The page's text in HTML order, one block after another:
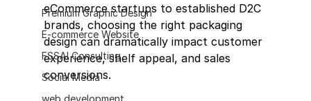
Premium Graphic Design
E-commerce Website
FSSAI Consulting
Social Media
eCommerce startups to established D2C
brands, choosing the right packaging
design can dramatically impact customer
experience, shelf appeal, and sales
conversions.